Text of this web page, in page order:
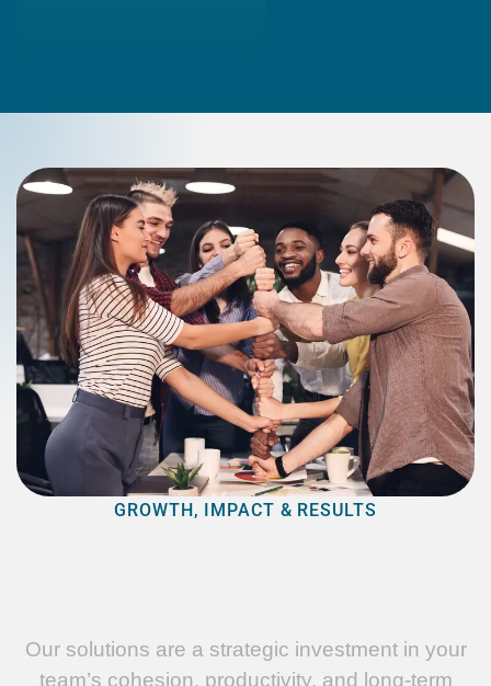
GROWTH, IMPACT & RESULTS
Our solutions are a strategic investment in your
team’s cohesion, productivity, and long-term